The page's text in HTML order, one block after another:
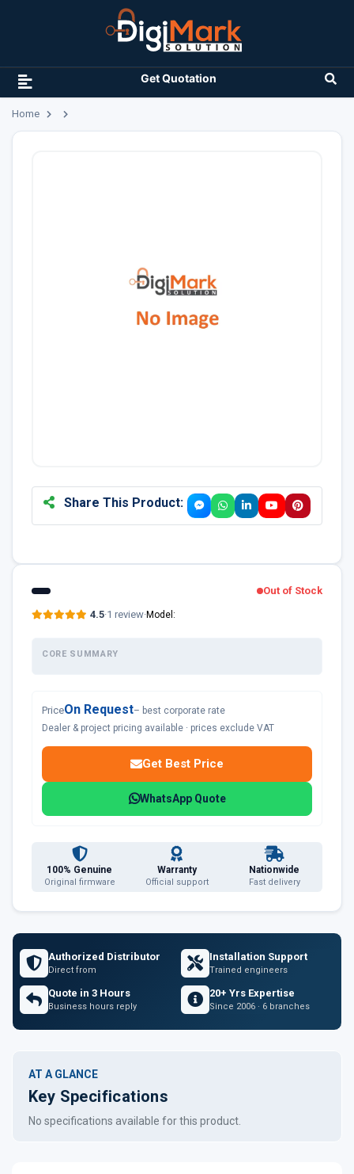
Get Quotation
Home
Share This Product:
Out of Stock
4.5·1 review·Model:
CORE SUMMARY
PriceOn Request– best corporate rate
Dealer & project pricing available · prices exclude VAT
Get Best Price
WhatsApp Quote
100% Genuine
Original firmware
Warranty
Official support
Nationwide
Fast delivery
Authorized Distributor
Direct from
Installation Support
Trained engineers
Quote in 3 Hours
Business hours reply
20+ Yrs Expertise
Since 2006 · 6 branches
AT A GLANCE
Key Specifications
No specifications available for this product.